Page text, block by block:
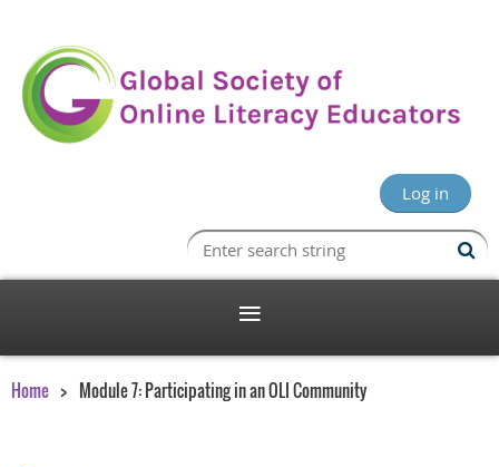
Log in
Home Module 7: Participating in an OLI Community